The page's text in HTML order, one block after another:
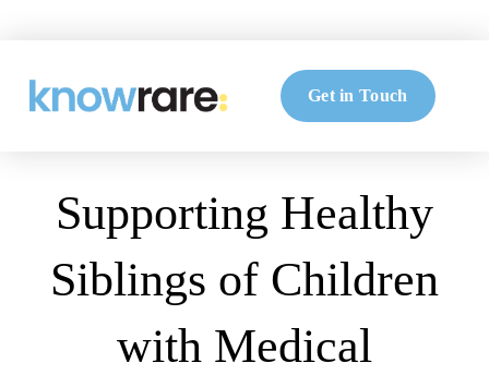
Get in Touch
Supporting Healthy
Siblings of Children
with Medical